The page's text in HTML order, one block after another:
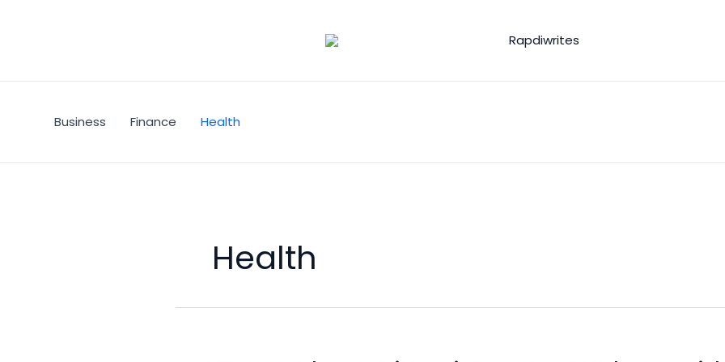
Business Finance Health
Health